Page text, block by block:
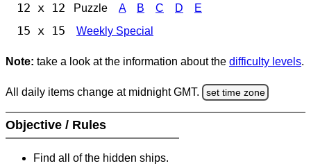
12 x 12 Puzzle A B C D E
15 x 15 Weekly Special
Note: take a look at the information about the difficulty levels.
All daily items change at midnight GMT. set time zone
Objective / Rules
Find all of the hidden ships.